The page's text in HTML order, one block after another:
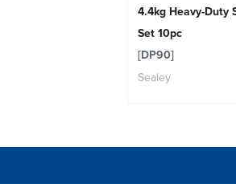
4.4kg Heavy-Duty
Set 10pc
[DP90]
Sealey